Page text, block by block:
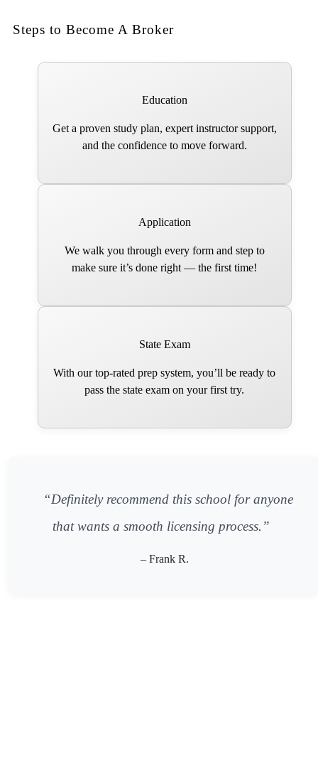
Steps to Become A Broker
Education
Get a proven study plan, expert instructor support,
and the confidence to move forward.
Application
We walk you through every form and step to
make sure it’s done right — the first time!
State Exam
With our top-rated prep system, you’ll be ready to
pass the state exam on your first try.
“Definitely recommend this school for anyone
that wants a smooth licensing process.”
– Frank R.